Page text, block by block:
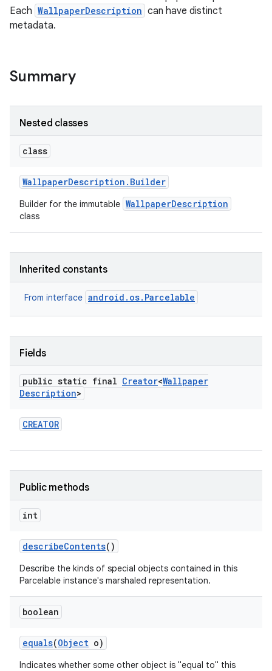
Each WallpaperDescription can have distinct
metadata.
Summary
Nested classes
class
WallpaperDescription . Builder
Builder for the immutable WallpaperDescription
class
Inherited constants
From interface android.os.Parcelable
Fields
public static final Creator<Wallpaper
Description>
CREATOR
Public methods
int
describeContents()
Describe the kinds of special objects contained in this
Parcelable instance's marshaled representation.
boolean
equals(Object o)
Indicates whether some other object is "equal to" this